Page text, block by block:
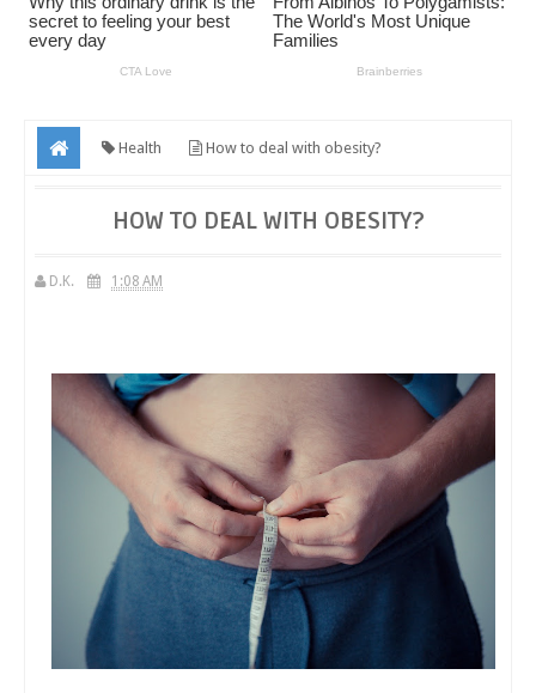
Health How to deal with obesity?
HOW TO DEAL WITH OBESITY?
D.K. 1:08 AM